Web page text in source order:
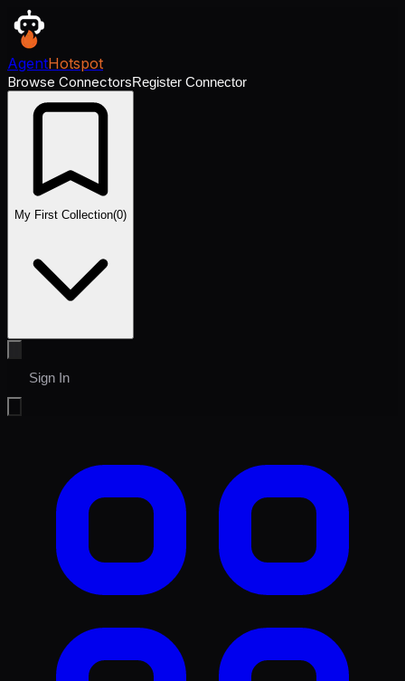
AgentHotspot
Browse ConnectorsRegister Connector
My First Collection(0)
Sign In